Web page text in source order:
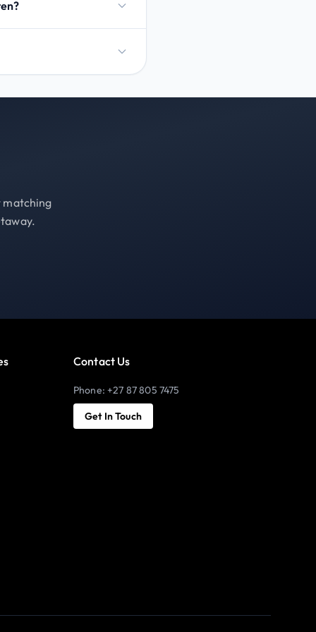
matching
Contact Us
Phone: +27 87 805 7475
Get In Touch